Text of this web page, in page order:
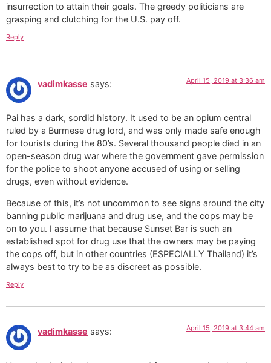
insurrection to attain their goals. The greedy politicians are
grasping and clutching for the U.S. pay off.
Reply
vadimkasse says: April 15, 2019 at 3:36 am
Pai has a dark, sordid history. It used to be an opium central
ruled by a Burmese drug lord, and was only made safe enough
for tourists during the 80’s. Several thousand people died in an
open-season drug war where the government gave permission
for the police to shoot anyone accused of using or selling
drugs, even without evidence.
Because of this, it’s not uncommon to see signs around the city
banning public marijuana and drug use, and the cops may be
on to you. I assume that because Sunset Bar is such an
established spot for drug use that the owners may be paying
the cops off, but in other countries (ESPECIALLY Thailand) it’s
always best to try to be as discreet as possible.
Reply
vadimkasse says: April 15, 2019 at 3:44 am